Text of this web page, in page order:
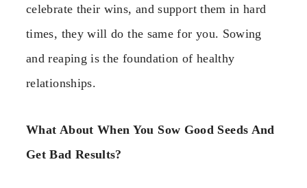
celebrate their wins, and support them in hard
times, they will do the same for you. Sowing
and reaping is the foundation of healthy
relationships.
What About When You Sow Good Seeds And
Get Bad Results?